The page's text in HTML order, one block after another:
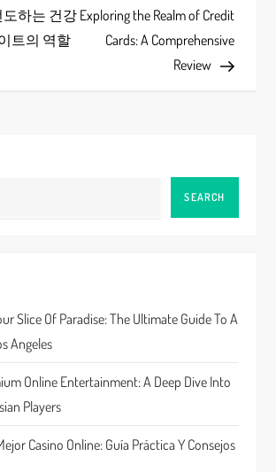
도하는 건강
트의 역할
Post
Exploring the Realm of Credit
Cards: A Comprehensive
Review
SEARCH
Slice Of Paradise: The Ultimate Guide To A
Angeles
Online Entertainment: A Deep Dive Into
Players
Casino Online: Guía Práctica Y Consejos